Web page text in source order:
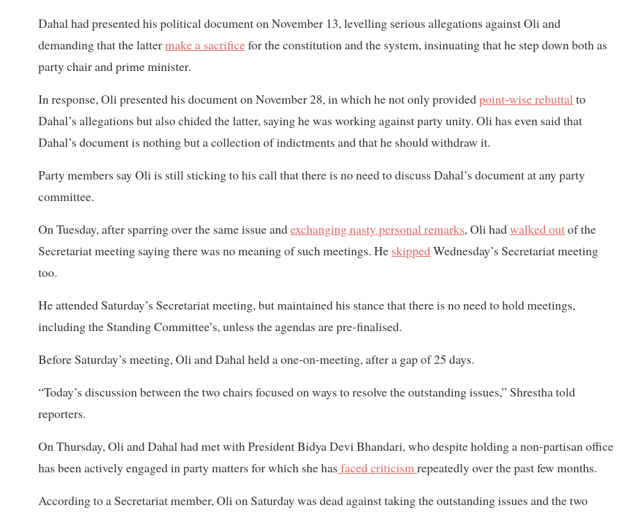
Dahal had presented his political document on November 13, levelling serious allegations against Oli and
demanding that the lattermake a sacrificefor the constitution and the system, insinuating that he step down both as
party chair and prime minister.
In response, Oli presented his document on November 28, in which he not only providedpoint-wise rebuttalto
Dahal’s allegations but also chided the latter, saying he was working against party unity. Oli has even said that
Dahal’s document is nothing but a collection of indictments and that he should withdraw it.
Party members say Oli is still sticking to his call that there is no need to discuss Dahal’s document at any party
committee.
On Tuesday, after sparring over the same issue andexchanging nasty personal remarks, Oli hadwalked outof the
Secretariat meeting saying there was no meaning of such meetings. He skippedWednesday’s Secretariat meeting
too.
He attended Saturday’s Secretariat meeting, but maintained his stance that there is no need to hold meetings,
including the Standing Committee’s, unless the agendas are pre-finalised.
Before Saturday’s meeting, Oli and Dahal held a one-on-meeting, after a gap of 25 days.
“Today’s discussion between the two chairs focused on ways to resolve the outstanding issues,” Shrestha told
reporters.
On Thursday, Oli and Dahal had met with President Bidya Devi Bhandari, who despite holding a non-partisan office
has been actively engaged in party matters for which she has faced criticismrepeatedly over the past few months.
According to a Secretariat member, Oli on Saturday was dead against taking the outstanding issues and the two